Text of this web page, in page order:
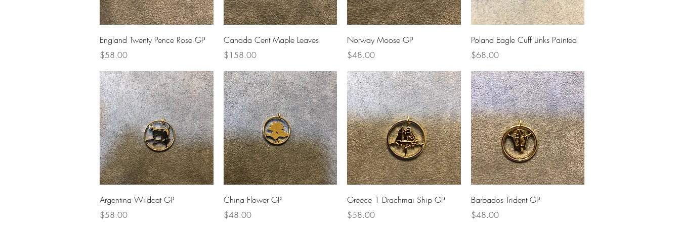
Quick View
England Twenty Pence Rose GP
Price
$58.00
Quick View
Canada Cent Maple Leaves
Price
$158.00
Quick View
Norway Moose GP
Price
$48.00
Quick View
Poland Eagle Cuff Links Painted
Price
$68.00
Quick View
Argentina Wildcat GP
Price
$58.00
Quick View
China Flower GP
Price
$48.00
Quick View
Greece 1 Drachmai Ship GP
Price
$58.00
Quick View
Barbados Trident GP
Price
$48.00